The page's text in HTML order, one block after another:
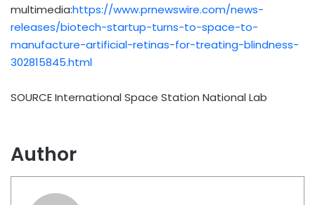
multimedia:https://www.prnewswire.com/news-
releases/biotech-startup-turns-to-space-to-
manufacture-artificial-retinas-for-treating-blindness-
302815845.html
SOURCE International Space Station National Lab
Author